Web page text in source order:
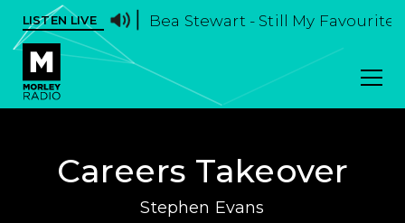
LISTEN LIVE Bea Stewart - Still My Favourite
Careers Takeover
Stephen Evans